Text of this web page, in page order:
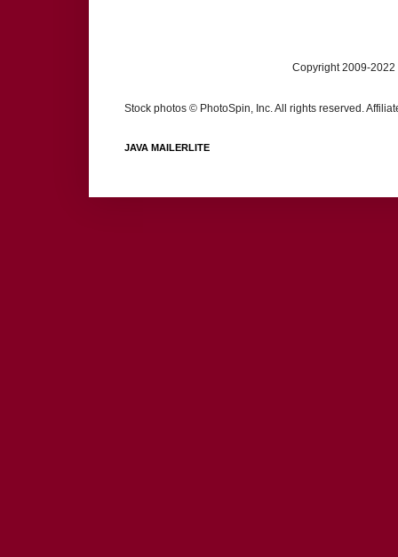
Copyright 2009-
Stock photos © PhotoSpin, Inc. All rights reserved.
JAVA MAILERLITE